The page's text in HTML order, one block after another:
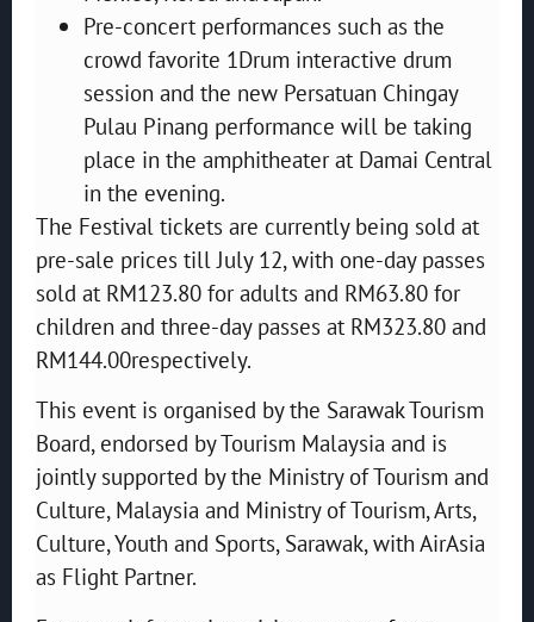
Pre-concert performances such as the
crowd favorite 1Drum interactive drum
session and the new Persatuan Chingay
Pulau Pinang performance will be taking
place in the amphitheater at Damai Central
in the evening.
The Festival tickets are currently being sold at
pre-sale prices till July 12, with one-day passes
sold at RM123.80 for adults and RM63.80 for
children and three-day passes at RM323.80 and
RM144.00respectively.
This event is organised by the Sarawak Tourism
Board, endorsed by Tourism Malaysia and is
jointly supported by the Ministry of Tourism and
Culture, Malaysia and Ministry of Tourism, Arts,
Culture, Youth and Sports, Sarawak, with AirAsia
as Flight Partner.